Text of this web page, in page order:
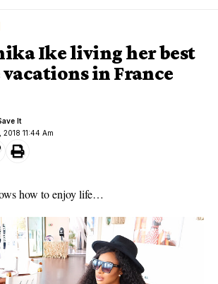
Ike living her best
vacations in France
2018 11:44 Am
how to enjoy life…